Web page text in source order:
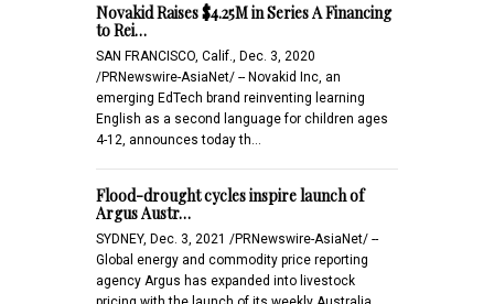
Novakid Raises $4.25M in Series A Financing
to Rei…
SAN FRANCISCO, Calif., Dec. 3, 2020
/PRNewswire-AsiaNet/ -- Novakid Inc, an
emerging EdTech brand reinventing learning
English as a second language for children ages
4-12, announces today th…
Flood-drought cycles inspire launch of
Argus Austr…
SYDNEY, Dec. 3, 2021 /PRNewswire-AsiaNet/ --
Global energy and commodity price reporting
agency Argus has expanded into livestock